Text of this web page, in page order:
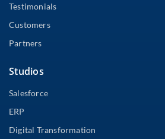
Testimonials
Customers
Partners
Studios
Salesforce
ERP
Digital Transformation